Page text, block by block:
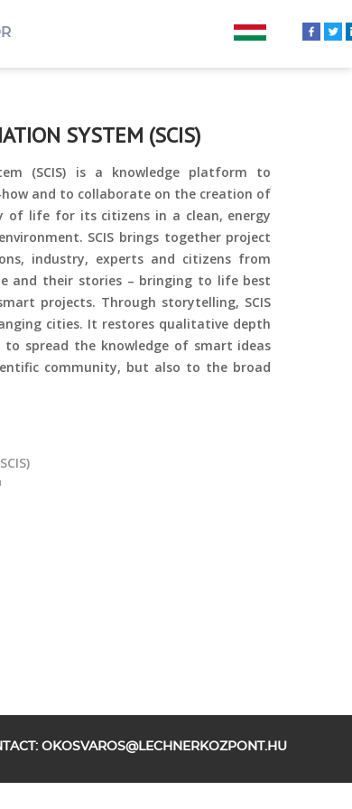
SYSTEM (SCIS)
(SCIS) is a knowledge platform to
and to collaborate on the creation of
of life for its citizens in a clean, energy
SCIS brings together project
industry, experts and citizens from
and their stories – bringing to life best
projects. Through storytelling, SCIS
cities. It restores qualitative depth
spread the knowledge of smart ideas
community, but also to the broad
OKOSVAROS@LECHNERKOZPONT.HU